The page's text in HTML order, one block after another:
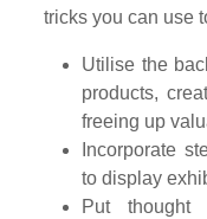
tricks you can use
Utilise the
products,
freeing up
Incorporate
to display
Put thought